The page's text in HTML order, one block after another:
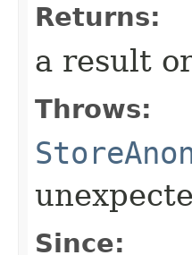
Returns:
a result
Throws:
Since: